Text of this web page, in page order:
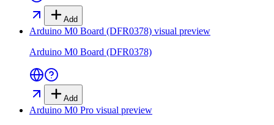
Add
Arduino M0 Board (DFR0378) visual preview
Arduino M0 Board (DFR0378)
Add
Arduino M0 Pro visual preview